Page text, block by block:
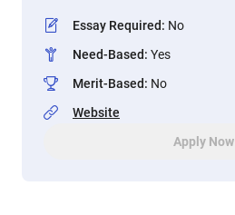
Essay Required: No
Need-Based: Yes
Merit-Based: No
Website
Apply Now